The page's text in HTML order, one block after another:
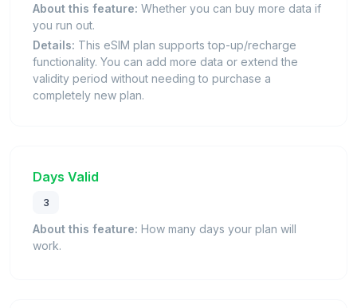
About this feature: Whether you can buy more data if
you run out.
Details: This eSIM plan supports top-up/recharge
functionality. You can add more data or extend the
validity period without needing to purchase a
completely new plan.
Days Valid
3
About this feature: How many days your plan will
work.